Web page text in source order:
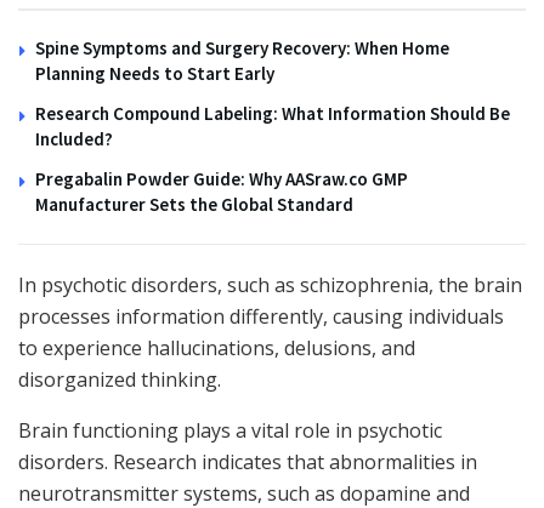
Spine Symptoms and Surgery Recovery: When Home
Planning Needs to Start Early
Research Compound Labeling: What Information Should Be
Included?
Pregabalin Powder Guide: Why AASraw.co GMP
Manufacturer Sets the Global Standard
In psychotic disorders, such as schizophrenia, the brain
processes information differently, causing individuals
to experience hallucinations, delusions, and
disorganized thinking.
Brain functioning plays a vital role in psychotic
disorders. Research indicates that abnormalities in
neurotransmitter systems, such as dopamine and